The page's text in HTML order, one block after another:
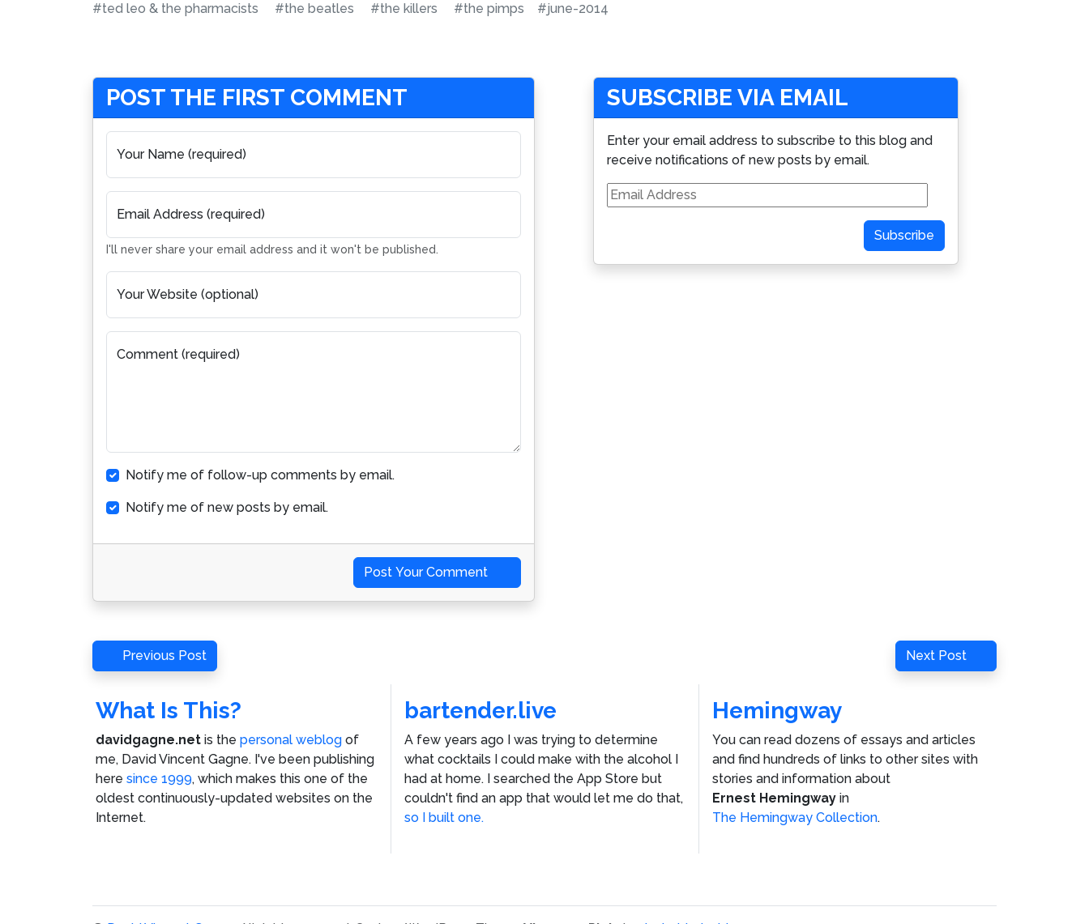
#ted leo & the pharmacists
#the beatles #the killers #the pimps #june-2014
POST THE FIRST COMMENT
Your Name (required)
Email Address (required)
I'll never share your email address and it won't be published.
Your Website (optional)
Comment (required)
Notify me of follow-up comments by email.
Notify me of new posts by email.
Post Your Comment
SUBSCRIBE VIA EMAIL
Enter your email address to subscribe to this blog and
receive notifications of new posts by email.
Email
Address
Subscribe
Post
navigation
Previous
Post
Previous Post
Next
Post
Next Post
What Is This?
davidgagne.net is the personal weblog of
me, David Vincent Gagne. I've been publishing
here since 1999, which makes this one of the
oldest continuously-updated websites on the
Internet.
bartender.live
A few years ago I was trying to determine
what cocktails I could make with the alcohol I
had at home. I searched the App Store but
couldn't find an app that would let me do that,
so I built one.
Hemingway
You can read dozens of essays and articles
and find hundreds of links to other sites with
stories and information about
Ernest Hemingway in
The Hemingway Collection.